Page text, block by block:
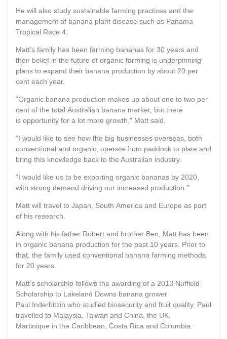
He will also study sustainable farming practices and the
management of banana plant disease such as Panama
Tropical Race 4.
Matt’s family has been farming bananas for 30 years and
their belief in the future of organic farming is underpinning
plans to expand their banana production by about 20 per
cent each year.
“Organic banana production makes up about one to two per
cent of the total Australian banana market, but there
is opportunity for a lot more growth,” Matt said.
“I would like to see how the big businesses overseas, both
conventional and organic, operate from paddock to plate and
bring this knowledge back to the Australian industry.
“I would like us to be exporting organic bananas by 2020,
with strong demand driving our increased production.”
Matt will travel to Japan, South America and Europe as part
of his research.
Along with his father Robert and brother Ben, Matt has been
in organic banana production for the past 10 years. Prior to
that, the family used conventional banana farming methods
for 20 years.
Matt’s scholarship follows the awarding of a 2013 Nuffield
Scholarship to Lakeland Downs banana grower
Paul Inderbitzin who studied biosecurity and fruit quality. Paul
travelled to Malaysia, Taiwan and China, the UK,
Martinique in the Caribbean, Costa Rica and Columbia.